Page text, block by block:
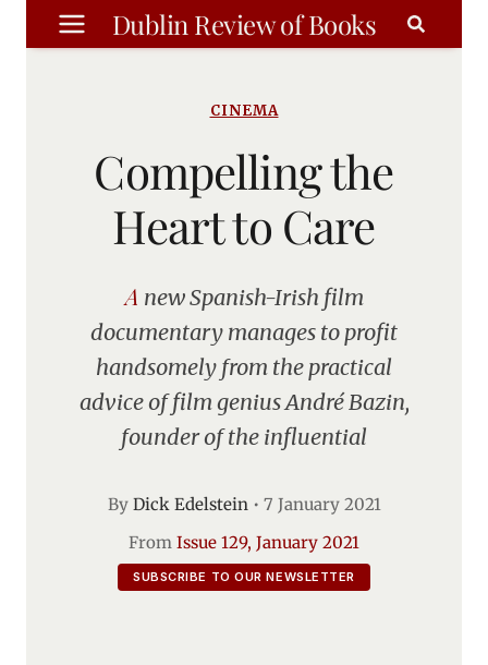
Skip
to
Dublin Review of Books
CINEMA
Compelling the
Heart to Care
A new Spanish-Irish film
documentary manages to profit
handsomely from the practical
advice of film genius André Bazin,
founder of the influential
By Dick Edelstein• 7 January 2021
From Issue 129, January 2021
SUBSCRIBE TO OUR NEWSLETTER